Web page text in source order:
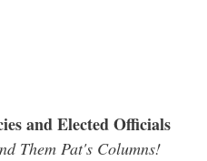
and Elected Officials
Them Pat's Columns!